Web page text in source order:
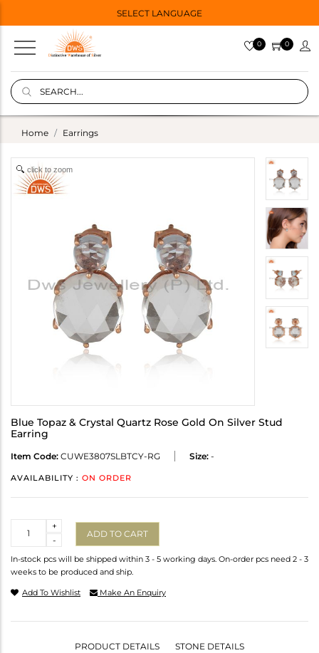
SELECT LANGUAGE
0 0
Home Earrings
click to zoom
Blue Topaz & Crystal Quartz Rose Gold On Silver Stud
Earring
Item Code: CUWE3807SLBTCY-RG Size: -
AVAILABILITY : ON ORDER
-
+
ADD TO CART
In-stock pcs will be shipped within 3 - 5 working days. On-order pcs need 2 - 3
weeks to be produced and ship.
Add To Wishlist Make An Enquiry
PRODUCT DETAILS STONE DETAILS